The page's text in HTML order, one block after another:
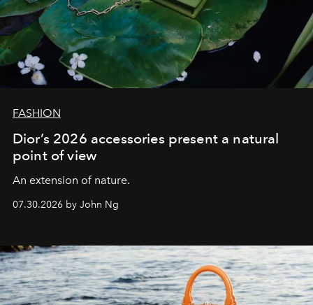
FASHION
Dior’s 2026 accessories present a natural
point of view
An extension of nature.
07.30.2026 by John Ng